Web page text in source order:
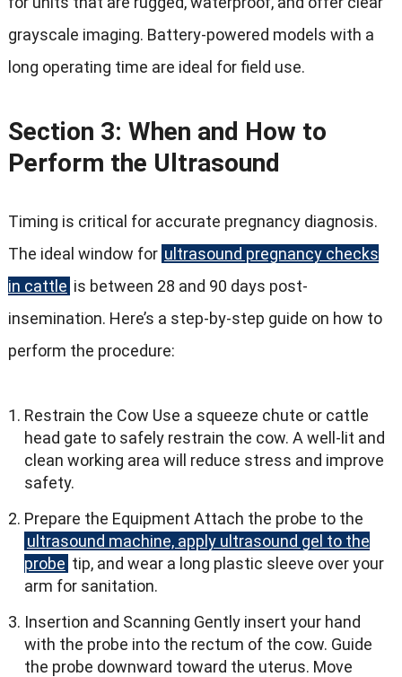
grayscale imaging. Battery-powered models with a
long operating time are ideal for field use.
Section 3: When and How to
Perform the Ultrasound
Timing is critical for accurate pregnancy diagnosis.
The ideal window for ultrasound pregnancy checks
in cattle is between 28 and 90 days post-
insemination. Here’s a step-by-step guide on how to
perform the procedure:
Restrain the Cow Use a squeeze chute or cattle
head gate to safely restrain the cow. A well-lit and
clean working area will reduce stress and improve
safety.
Prepare the Equipment Attach the probe to the
ultrasound machine, apply ultrasound gel to the
probe tip, and wear a long plastic sleeve over your
arm for sanitation.
Insertion and Scanning Gently insert your hand
with the probe into the rectum of the cow. Guide
the probe downward toward the uterus. Move